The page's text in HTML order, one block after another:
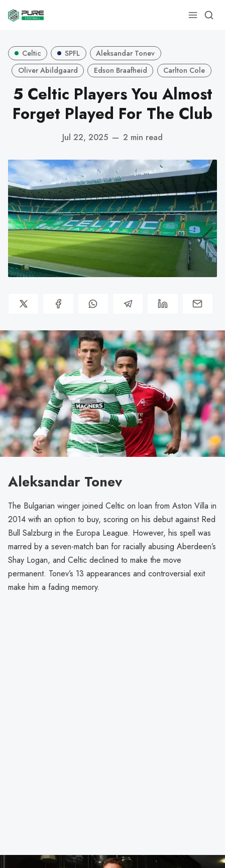
Celtic SPFL
Aleksandar Tonev
Oliver Abildgaard
Edson Braafheid Carlton Cole
5 Celtic Players You Almost
Forget Played For The Club
Jul 22, 2025 — 2 min read
Aleksandar Tonev
The Bulgarian winger joined Celtic on loan from Aston Villa in
2014 with an option to buy, scoring on his debut against Red
Bull Salzburg in the Europa League. However, his spell was
marred by a seven-match ban for racially abusing Aberdeen’s
Shay Logan, and Celtic declined to make the move
permanent. Tonev’s 13 appearances and controversial exit
make him a fading memory.